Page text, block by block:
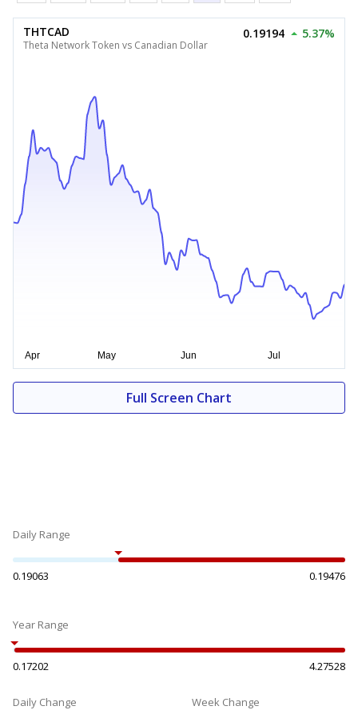
THTCAD
Theta Network Token vs Canadian Dollar
0.19194 5.37%
Full Screen Chart
Daily Range
0.19063 0.19476
Year Range
0.17202 4.27528
Daily Change Week Change